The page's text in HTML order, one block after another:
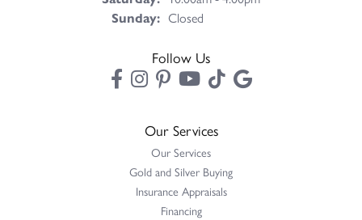
Sunday: Closed
Follow Us
Our Services
Our Services
Gold and Silver Buying
Insurance Appraisals
Financing